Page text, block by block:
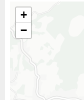
+
−